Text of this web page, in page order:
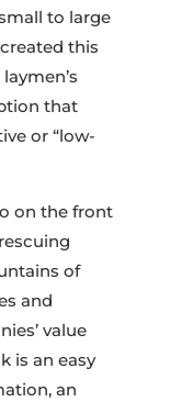
to large
this
that
or “low-
on the front
of
and
value
is an easy
an